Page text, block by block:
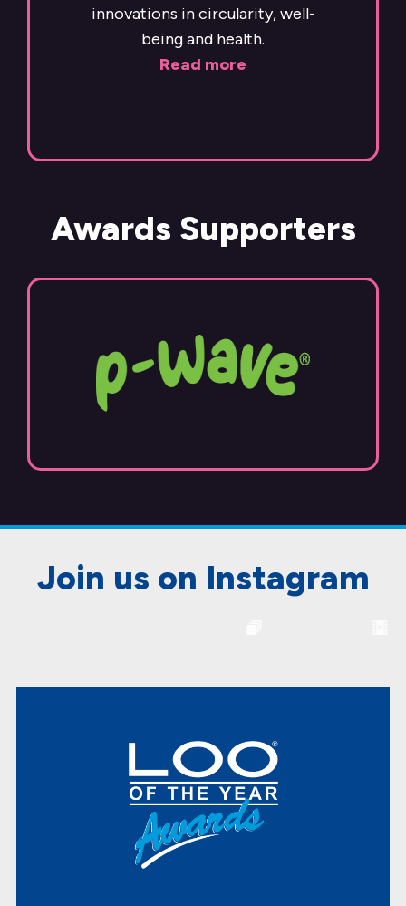
innovations in circularity, well-
being and health.
Read more
Awards Supporters
Join us on Instagram